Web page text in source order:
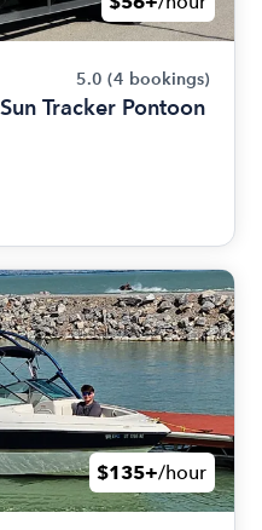
5.0 (4 bookings)
Tracker Pontoon
$135+/hour